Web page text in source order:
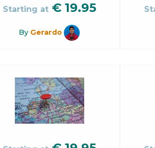
Starting at € 19.95
By Gerardo